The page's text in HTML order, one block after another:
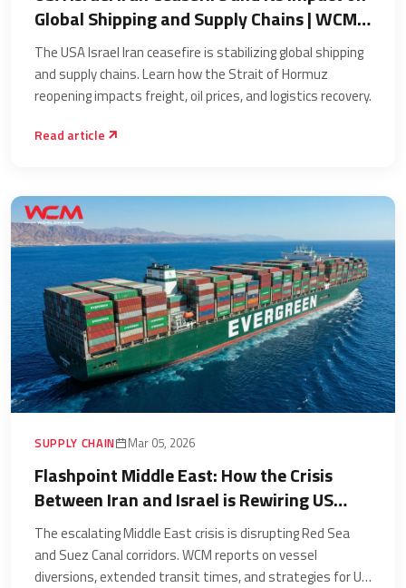
Global Shipping and Supply Chains | WCM
Worldwide
The USA Israel Iran ceasefire is stabilizing global shipping
and supply chains. Learn how the Strait of Hormuz
reopening impacts freight, oil prices, and logistics recovery.
Read article
SUPPLY CHAIN Mar 05, 2026
Flashpoint Middle East: How the Crisis
Between Iran and Israel is Rewiring US
Supply Chains and Major Trade Lanes
The escalating Middle East crisis is disrupting Red Sea
and Suez Canal corridors. WCM reports on vessel
diversions, extended transit times, and strategies for US